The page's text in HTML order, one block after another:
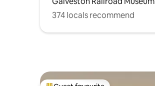
374 locals recommend